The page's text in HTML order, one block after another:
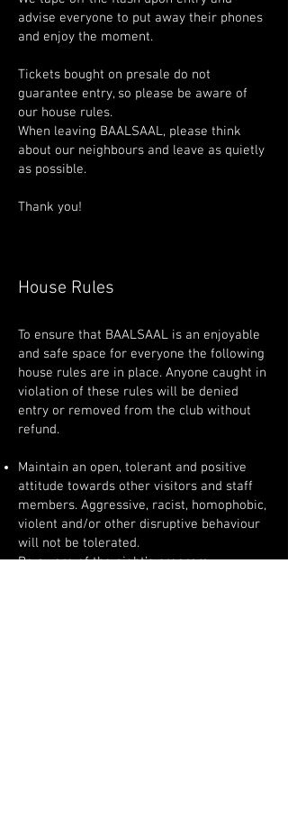
advise everyone to put away their phones
and enjoy the moment.
Tickets bought on presale do not
guarantee entry, so please be aware of
our house rules.
When leaving BAALSAAL, please think
about our neighbours and leave as quietly
as possible.
Thank you!
House Rules
To ensure that BAALSAAL is an enjoyable
and safe space for everyone the following
house rules are in place. Anyone caught in
violation of these rules will be denied
entry or removed from the club without
refund.
Maintain an open, tolerant and positive
attitude towards other visitors and staff
members. Aggressive, racist, homophobic,
violent and/or other disruptive behaviour
will not be tolerated.
Be aware of the night’s program.